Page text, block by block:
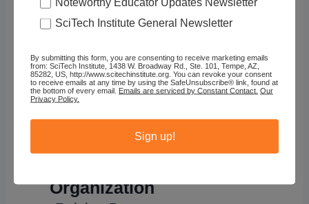
Raising
Organization
SciTech Institute General Newsletter
By submitting this form, you are consenting to receive marketing emails
from: SciTech Institute, 1438 W. Broadway Rd., Ste. 101, Tempe, AZ,
85282, US, http://www.scitechinstitute.org. You can revoke your consent
to receive emails at any time by using the SafeUnsubscribe® link, found at
the bottom of every email. Emails are serviced by Constant Contact. Our
Privacy Policy.
Sign up!